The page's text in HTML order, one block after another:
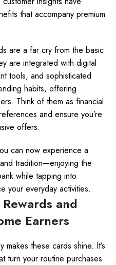
that accompany premium
are a far cry from the basic
are integrated with digital
tools, and sophisticated
habits, offering
Think of them as financial
and ensure you’re
offers.
can now experience a
tradition—enjoying the
while tapping into
your everyday activities.
and
Earners
makes these cards shine. It’s
turn your routine purchases